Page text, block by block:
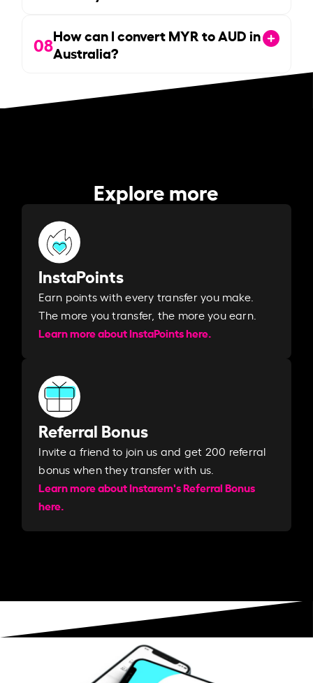
08How can I convert MYR to AUD in
Australia?
Explore more
InstaPoints
Earn points with every transfer you make.
The more you transfer, the more you earn. ​
Learn more about InstaPoints here.
Referral Bonus
Invite a friend to join us and get 200 referral
bonus when they transfer with us.​​
Learn more about Instarem's Referral Bonus
here.